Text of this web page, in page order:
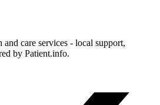
care services - local support,
by Patient.info.